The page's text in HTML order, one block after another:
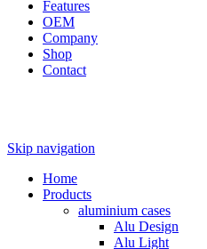
Features
OEM
Company
Shop
Contact
Skip navigation
Home
Products
aluminium cases
Alu Design
Alu Light